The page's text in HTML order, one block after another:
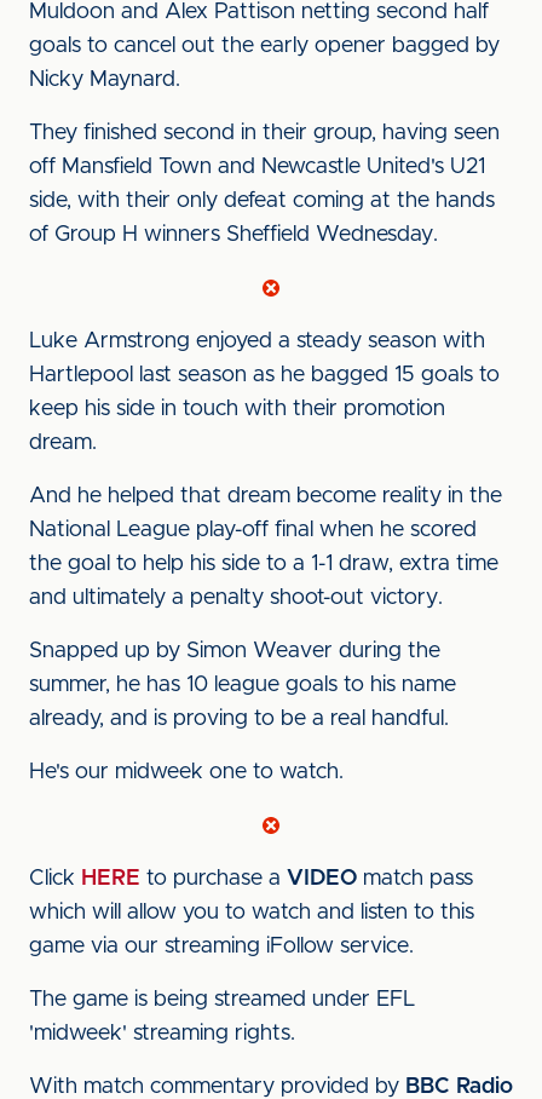
Muldoon and Alex Pattison netting second half
goals to cancel out the early opener bagged by
Nicky Maynard.
They finished second in their group, having seen
off Mansfield Town and Newcastle United's U21
side, with their only defeat coming at the hands
of Group H winners Sheffield Wednesday.
Luke Armstrong enjoyed a steady season with
Hartlepool last season as he bagged 15 goals to
keep his side in touch with their promotion
dream.
And he helped that dream become reality in the
National League play-off final when he scored
the goal to help his side to a 1-1 draw, extra time
and ultimately a penalty shoot-out victory.
Snapped up by Simon Weaver during the
summer, he has 10 league goals to his name
already, and is proving to be a real handful.
He's our midweek one to watch.
Click HERE to purchase a VIDEO match pass
which will allow you to watch and listen to this
game via our streaming iFollow service.
The game is being streamed under EFL
'midweek' streaming rights.
With match commentary provided by BBC Radio